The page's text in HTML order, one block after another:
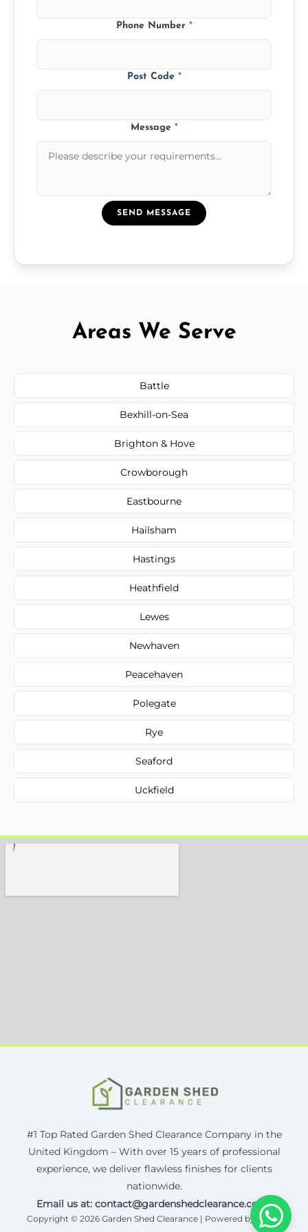
Phone Number *
Post Code *
Message *
SEND MESSAGE
Areas We Serve
Battle
Bexhill-on-Sea
Brighton & Hove
Crowborough
Eastbourne
Hailsham
Hastings
Heathfield
Lewes
Newhaven
Peacehaven
Polegate
Rye
Seaford
Uckfield
#1 Top Rated Garden Shed Clearance Company in the
United Kingdom – With over 15 years of professional
experience, we deliver flawless finishes for clients
nationwide.
Email us at: contact@gardenshedclearance.co.uk
Copyright © 2026 Garden Shed Clearance | Powered by Corax